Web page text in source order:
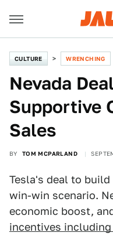
CULTURE WRENCHING
Nevada
Supportive
Sales
BY TOM MCPARLAND
Tesla's deal to
win-win scenario.
economic boost,
incentives